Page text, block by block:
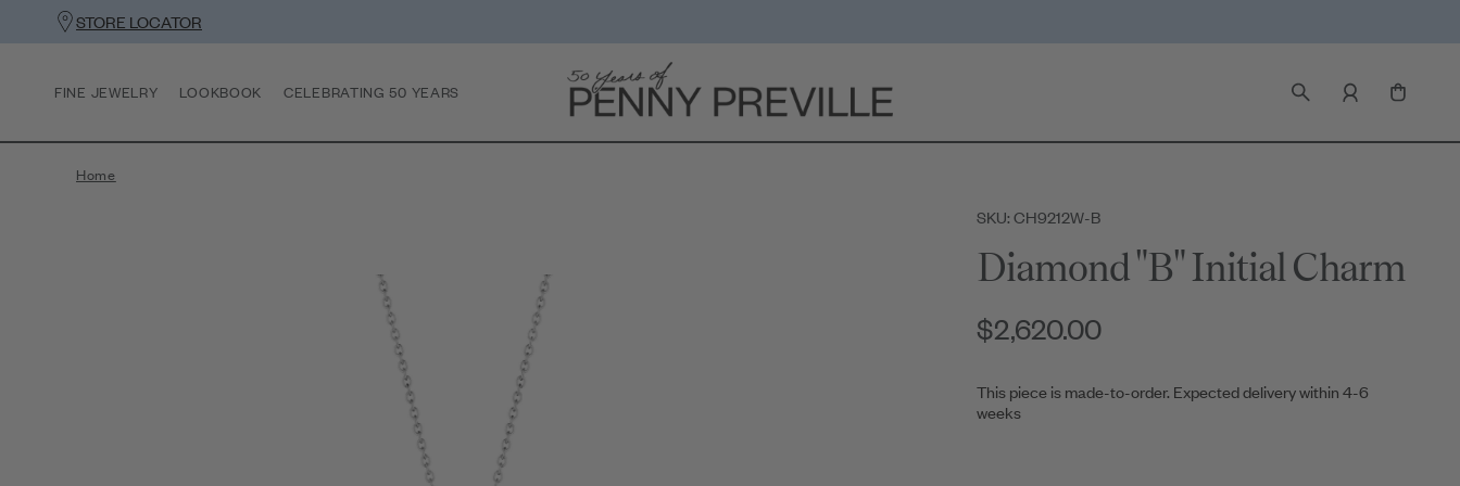
STORE LOCATOR
FINE JEWELRY LOOKBOOK CELEBRATING 50 YEARS
Home
SKU: CH9212W-B
Diamond "B" Initial Charm
$2,620.00
This piece is made-to-order. Expected delivery within 4-6
weeks